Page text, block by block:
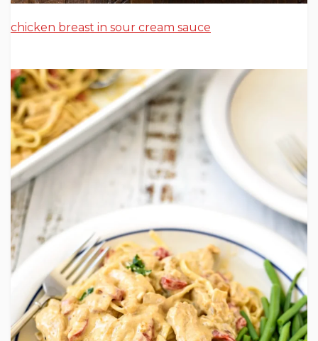
chicken breast in sour cream sauce